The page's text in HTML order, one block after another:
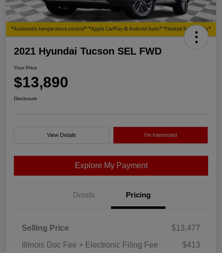
2021 Hyundai Tucson SEL FWD
Your Price
$13,890
Disclosure
View Details I'm Interested
Explore My Payment
Details Pricing
Selling Price
$13,477
Illinois Doc Fee + Electronic Filing Fee
$413